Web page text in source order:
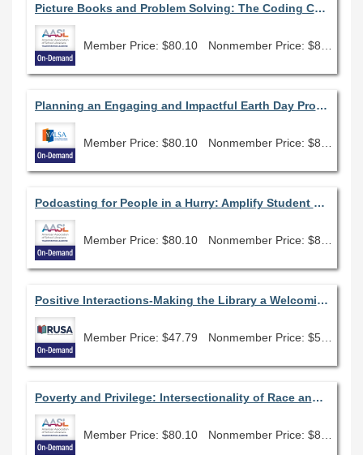
Picture Books and Problem Solving: The Coding Connection
Member Price: $80.10
Planning an Engaging and Impactful Earth Day Program (January 2022)
Member Price: $80.10
Podcasting for People in a Hurry: Amplify Student Voice and Promote Your Library Program Using Tools You Already Have
Member Price: $80.10
Positive Interactions-Making the Library a Welcoming and Empowering Place for People with Disabilities
Member Price: $47.79 Nonmember Price: $53.10
Poverty and Privilege: Intersectionality of Race and Class in Young People's Literature
Member Price: $80.10